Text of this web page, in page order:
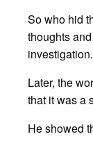
So who hid
thoughts
investigation.
Later, the
that it was a
He showed